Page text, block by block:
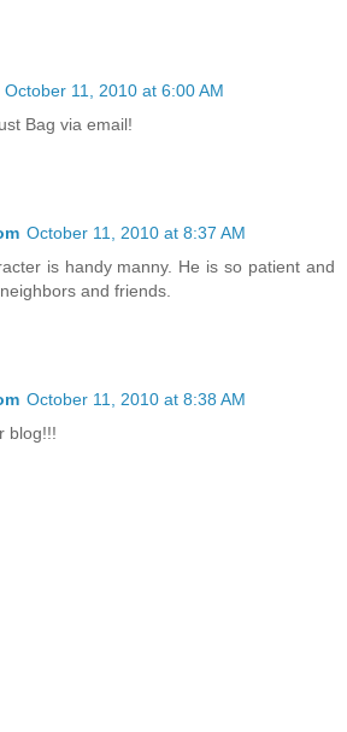
October 11, 2010 at 6:00 AM
Bag via email!
October 11, 2010 at 8:37 AM
is handy manny. He is so patient and
and friends.
October 11, 2010 at 8:38 AM
blog!!!